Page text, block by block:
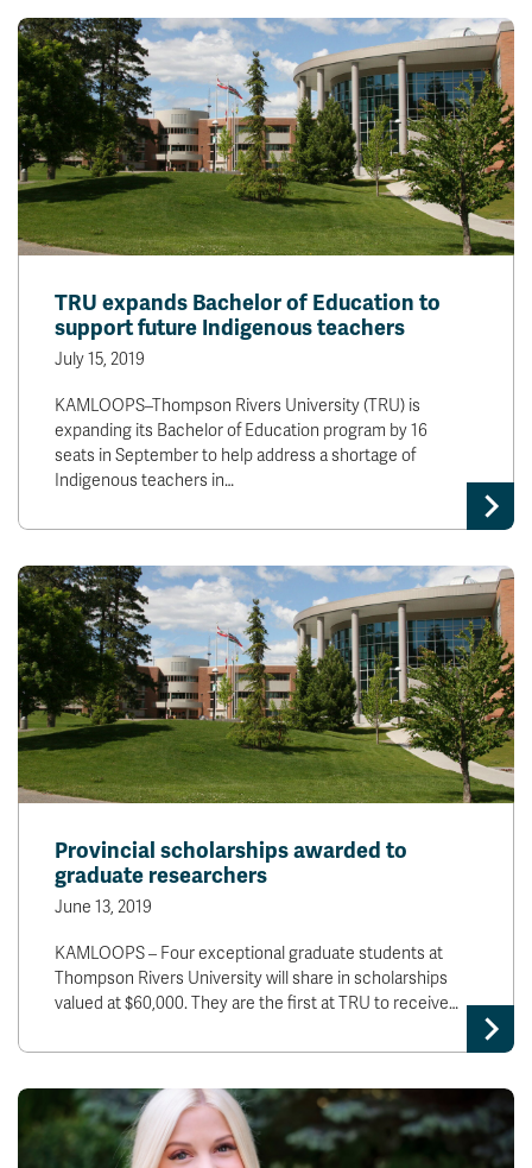
TRU expands Bachelor of Education to
support future Indigenous teachers
July 15, 2019
KAMLOOPS–Thompson Rivers University (TRU) is
expanding its Bachelor of Education program by 16
seats in September to help address a shortage of
Indigenous teachers in…
Provincial scholarships awarded to
graduate researchers
June 13, 2019
KAMLOOPS – Four exceptional graduate students at
Thompson Rivers University will share in scholarships
valued at $60,000. They are the first at TRU to receive…